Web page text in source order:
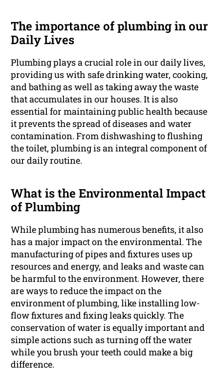
The importance of plumbing in our
Daily Lives
Plumbing plays a crucial role in our daily lives,
providing us with safe drinking water, cooking,
and bathing as well as taking away the waste
that accumulates in our houses. It is also
essential for maintaining public health because
it prevents the spread of diseases and water
contamination. From dishwashing to flushing
the toilet, plumbing is an integral component of
our daily routine.
What is the Environmental Impact
of Plumbing
While plumbing has numerous benefits, it also
has a major impact on the environmental. The
manufacturing of pipes and fixtures uses up
resources and energy, and leaks and waste can
be harmful to the environment. However, there
are ways to reduce the impact on the
environment of plumbing, like installing low-
flow fixtures and fixing leaks quickly. The
conservation of water is equally important and
simple actions such as turning off the water
while you brush your teeth could make a big
difference.